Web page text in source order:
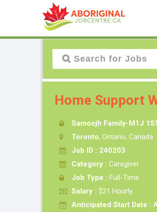
Home Support
Samoojh Family-M1J
Toronto, Ontario, Canada
Job ID : 240203
Category : Caregiver
Job Type : Full-Time
Salary : $21 Hourly
Anticipated Start Date :